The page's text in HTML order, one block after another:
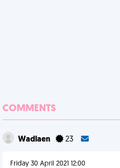
COMMENTS
Wadlaen 23
Friday 30 April 2021 12:00